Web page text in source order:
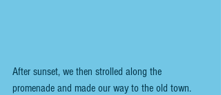
After sunset, we then strolled along the
promenade and made our way to the old town.